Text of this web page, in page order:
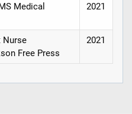
Medical
2021
Nurse
Free Press
2021